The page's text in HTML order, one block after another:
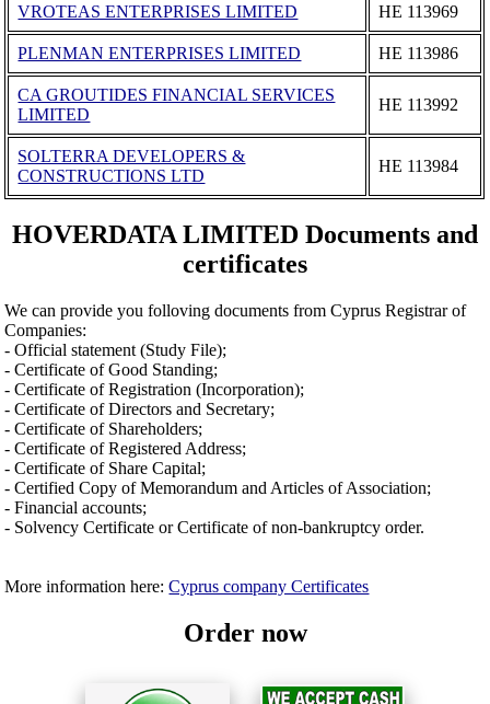
VROTEAS ENTERPRISES LIMITED ΗΕ 113969
PLENMAN ENTERPRISES LIMITED ΗΕ 113986
CA GROUTIDES FINANCIAL SERVICES
LIMITED
ΗΕ 113992
SOLTERRA DEVELOPERS &
CONSTRUCTIONS LTD
ΗΕ 113984
HOVERDATA LIMITED Documents and
certificates
We can provide you folloving documents from Cyprus Registrar of
Companies:
- Official statement (Study File);
- Certificate of Good Standing;
- Certificate of Registration (Incorporation);
- Certificate of Directors and Secretary;
- Certificate of Shareholders;
- Certificate of Registered Address;
- Certificate of Share Capital;
- Certified Copy of Memorandum and Articles of Association;
- Financial accounts;
- Solvency Certificate or Certificate of non-bankruptcy order.
More information here:Cyprus company Certificates
Order now